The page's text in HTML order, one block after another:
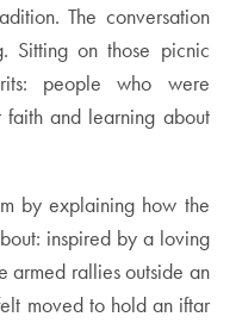
The conversation
Sitting on those picnic
people who were
faith and learning about
by explaining how the
inspired by a loving
armed rallies outside an
moved to hold an iftar